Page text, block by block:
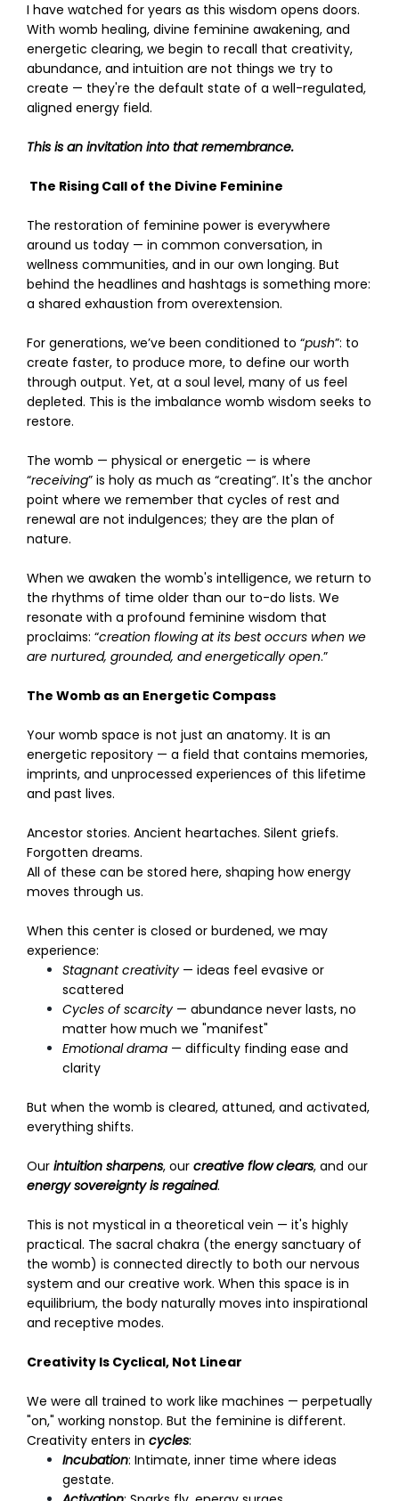
I have watched for years as this wisdom opens doors.
With womb healing, divine feminine awakening, and
energetic clearing, we begin to recall that creativity,
abundance, and intuition are not things we try to
create — they're the default state of a well-regulated,
aligned energy field.
This is an invitation into that remembrance.
The Rising Call of the Divine Feminine
The restoration of feminine power is everywhere
around us today — in common conversation, in
wellness communities, and in our own longing. But
behind the headlines and hashtags is something more:
a shared exhaustion from overextension.
For generations, we’ve been conditioned to “push”: to
create faster, to produce more, to define our worth
through output. Yet, at a soul level, many of us feel
depleted. This is the imbalance womb wisdom seeks to
restore.
The womb — physical or energetic — is where
“receiving” is holy as much as “creating”. It's the anchor
point where we remember that cycles of rest and
renewal are not indulgences; they are the plan of
nature.
When we awaken the womb's intelligence, we return to
the rhythms of time older than our to-do lists. We
resonate with a profound feminine wisdom that
proclaims: “creation flowing at its best occurs when we
are nurtured, grounded, and energetically open.”
The Womb as an Energetic Compass
Your womb space is not just an anatomy. It is an
energetic repository — a field that contains memories,
imprints, and unprocessed experiences of this lifetime
and past lives.
Ancestor stories. Ancient heartaches. Silent griefs.
Forgotten dreams.
All of these can be stored here, shaping how energy
moves through us.
When this center is closed or burdened, we may
experience:
Stagnant creativity— ideas feel evasive or
scattered
Cycles of scarcity— abundance never lasts, no
matter how much we "manifest"
Emotional drama — difficulty finding ease and
clarity
But when the womb is cleared, attuned, and activated,
everything shifts.
Our intuition sharpens, our creative flow clears, and our
energy sovereignty is regained.
This is not mystical in a theoretical vein — it's highly
practical. The sacral chakra (the energy sanctuary of
the womb) is connected directly to both our nervous
system and our creative work. When this space is in
equilibrium, the body naturally moves into inspirational
and receptive modes.
Creativity Is Cyclical, Not Linear
We were all trained to work like machines — perpetually
"on," working nonstop. But the feminine is different.
Creativity enters in cycles:
Incubation: Intimate, inner time where ideas
gestate.